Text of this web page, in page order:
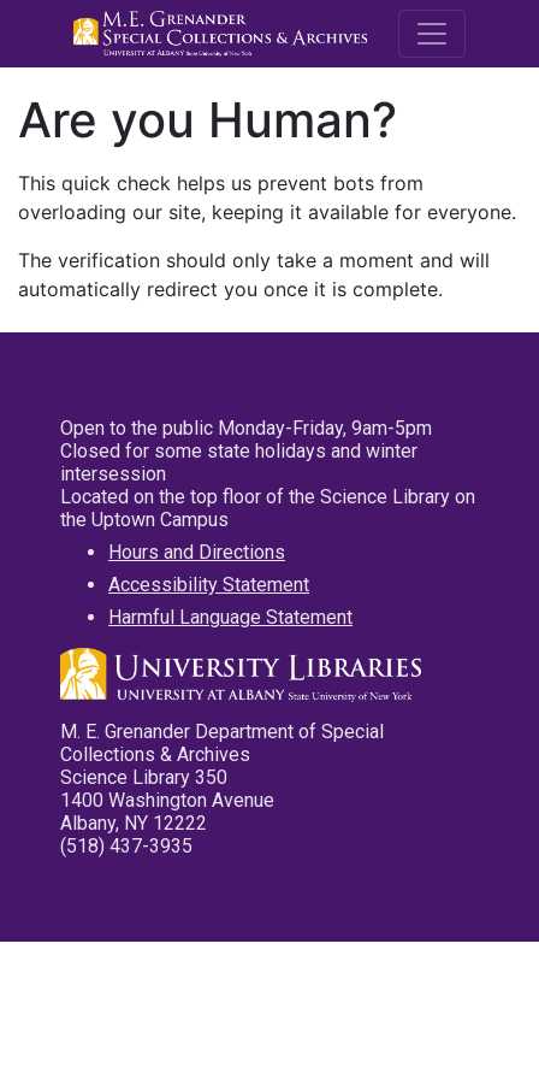
M.E.
Are you Human?
This quick check helps us prevent bots from
overloading our site, keeping it available for everyone.
The verification should only take a moment and will
automatically redirect you once it is complete.
Open to the public Monday-Friday, 9am-5pm
Closed for some state holidays and winter
intersession
Located on the top floor of the Science Library on
the Uptown Campus
Hours and Directions
Accessibility Statement
Harmful Language Statement
M. E. Grenander Department of Special
Collections & Archives
Science Library 350
1400 Washington Avenue
Albany, NY 12222
(518) 437-3935